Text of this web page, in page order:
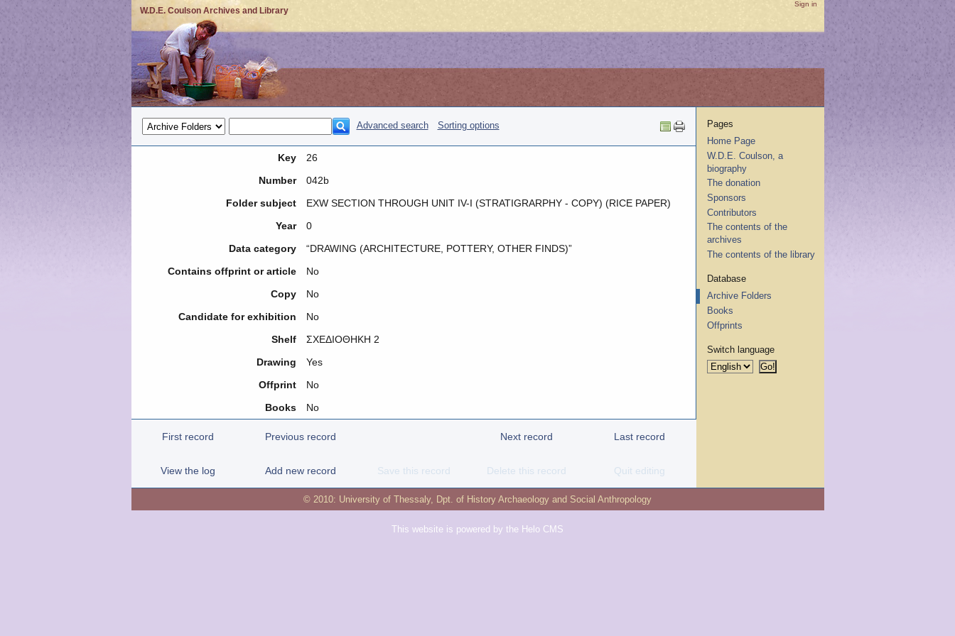
W.D.E. Coulson Archives and Library
Sign in
Advanced search Sorting options
Key
26
Number
042b
Folder subject
EXW SECTION THROUGH UNIT IV-I (STRATIGRARPHY - COPY) (RICE PAPER)
Year
0
Data category
“DRAWING (ARCHITECTURE, POTTERY, OTHER FINDS)”
Contains offprint or article
No
Copy
No
Candidate for exhibition
No
Shelf
ΣΧΕΔΙΟΘΗΚΗ 2
Drawing
Yes
Offprint
No
Books
No
First record Previous record Next record Last record
View the log Add new record Save this record Delete this record Quit editing
Pages
Home Page
W.D.E. Coulson, a
biography
The donation
Sponsors
Contributors
The contents of the
archives
The contents of the library
Database
Archive Folders
Books
Offprints
Switch language
© 2010: University of Thessaly, Dpt. of History Archaeology and Social Anthropology
This website is powered by the Helo CMS